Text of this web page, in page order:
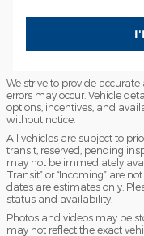
We strive to provide
errors may occur. Vehicle
options, incentives, and
without notice.
All vehicles are subject to
transit, reserved, pending
may not be immediately
Transit” or “Incoming” are
dates are estimates only.
status and availability.
Photos and videos may be
may not reflect the exact